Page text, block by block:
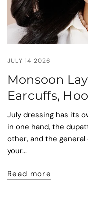
JULY 14 2026
Monsoon
Earcuffs,
July dressing has its
in one hand, the
other, and the
your...
Read more